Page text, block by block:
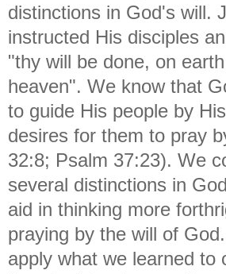
distinctions in God's will.
instructed His disciples
"thy will be done, on
heaven". We know that
to guide His people by
desires for them to pray
32:8; Psalm 37:23). We
several distinctions in
aid in thinking more
praying by the will of
apply what we learned to